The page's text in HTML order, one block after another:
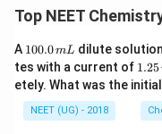
very small energy
excited to the higher
oxidation state.
Hence, the correct
Top NEET
A 1
0
0.
0
\,
m
100.0mL dilute
tes with a current of 1.
2
5
\,
m
1.25
etely. What was the initial
NEET (UG) - 2018